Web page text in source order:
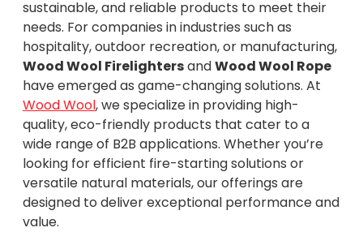
sustainable, and reliable products to meet their
needs. For companies in industries such as
hospitality, outdoor recreation, or manufacturing,
Wood Wool FirelightersandWood Wool Rope
have emerged as game-changing solutions. At
Wood Wool, we specialize in providing high-
quality, eco-friendly products that cater to a
wide range of B2B applications. Whether you’re
looking for efficient fire-starting solutions or
versatile natural materials, our offerings are
designed to deliver exceptional performance and
value.